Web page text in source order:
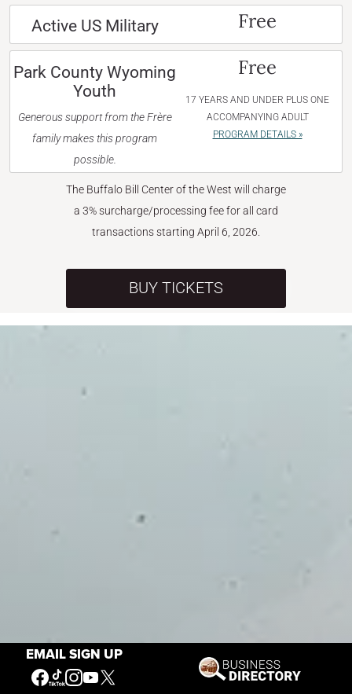
EMAIL SIGN UP
Active US Military Free
Park County Wyoming
Youth
Generous support from the Frère
family makes this program
possible.
Free
17 YEARS AND UNDER PLUS ONE
ACCOMPANYING ADULT
PROGRAM DETAILS »
The Buffalo Bill Center of the West will charge
a 3% surcharge/processing fee for all card
transactions starting April 6, 2026.
BUY TICKETS